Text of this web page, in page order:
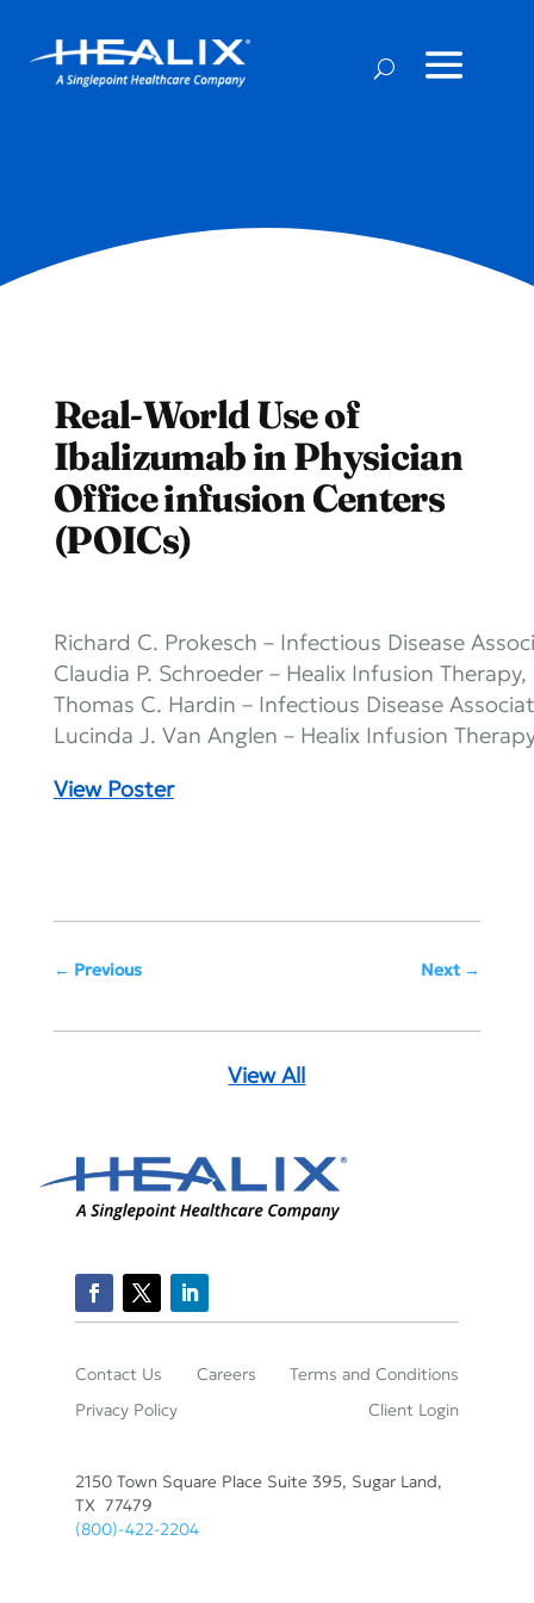
Real-World Use of
Ibalizumab in Physician
Office infusion Centers
(POICs)
Richard C. Prokesch – Infectious Disease
Claudia P. Schroeder – Healix Infusion
Thomas C. Hardin – Infectious Disease
Lucinda J. Van Anglen – Healix Infusion
View Poster
Next
Previous
View All
Contact Us Careers
Terms and Conditions
Privacy Policy
Client Login
2150 Town Square Place Suite 395, Sugar Land,
TX 77479
(800)-422-2204